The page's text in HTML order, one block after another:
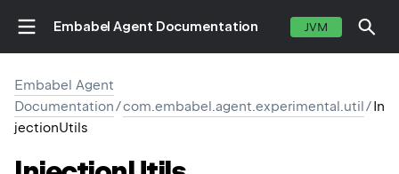
Embabel Agent Documentation JVM
Embabel Agent
Documentation/com.embabel.agent.experimental.util/In
jectionUtils